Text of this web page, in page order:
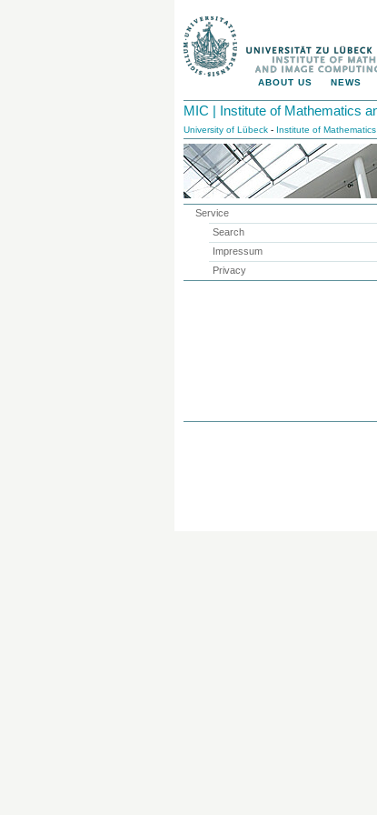
ABOUT US NEWS
MIC | Institute of Mathematics
University of Lübeck - Institute of
Service
Search
Impressum
Privacy